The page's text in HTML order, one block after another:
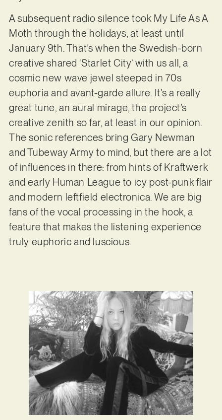
A subsequent radio silence took My Life As A
Moth through the holidays, at least until
January 9th. That’s when the Swedish-born
creative shared ‘Starlet City’ with us all, a
cosmic new wave jewel steeped in 70s
euphoria and avant-garde allure. It’s a really
great tune, an aural mirage, the project’s
creative zenith so far, at least in our opinion.
The sonic references bring Gary Newman
and Tubeway Army to mind, but there are a lot
of influences in there: from hints of Kraftwerk
and early Human League to icy post-punk flair
and modern leftfield electronica. We are big
fans of the vocal processing in the hook, a
feature that makes the listening experience
truly euphoric and luscious.